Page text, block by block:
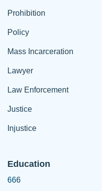
Prohibition
Policy
Mass Incarceration
Lawyer
Law Enforcement
Justice
Injustice
Education
666